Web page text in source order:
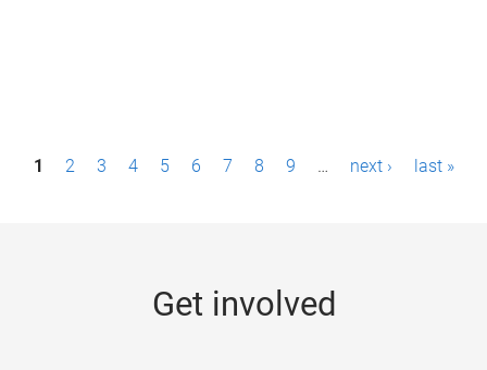
P1 2 3 4 5 6 7 8 9 … next › last »
Get involved